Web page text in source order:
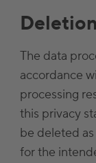
The data
accordance
processing
this privacy
be deleted
for the